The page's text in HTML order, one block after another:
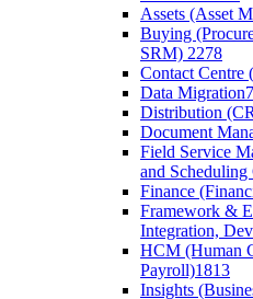
Assets (Asset
Buying
SRM) 2278
Contact Centre
Data Migration
Distribution
Document
Field Service
and
Finance
Framework &
Integration,
HCM (Human
Payroll)1813
Insights